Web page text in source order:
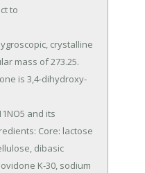
to
mass of 273.25.
Core: lactose
dibasic
K-30, sodium